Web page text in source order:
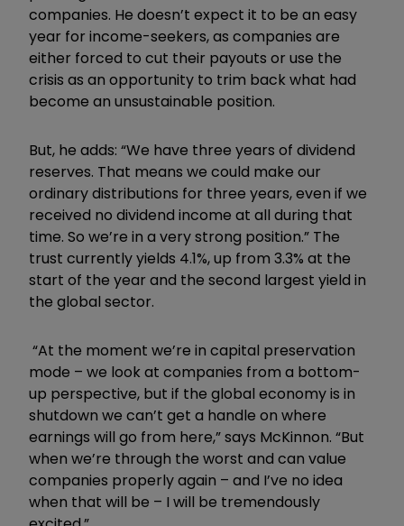
companies. He doesn’t expect it to be an easy
year for income-seekers, as companies are
either forced to cut their payouts or use the
crisis as an opportunity to trim back what had
become an unsustainable position.
But, he adds: “We have three years of dividend
reserves. That means we could make our
ordinary distributions for three years, even if we
received no dividend income at all during that
time. So we’re in a very strong position.” The
trust currently yields 4.1%, up from 3.3% at the
start of the year and the second largest yield in
the global sector.
“At the moment we’re in capital preservation
mode – we look at companies from a bottom-
up perspective, but if the global economy is in
shutdown we can’t get a handle on where
earnings will go from here,” says McKinnon. “But
when we’re through the worst and can value
companies properly again – and I’ve no idea
when that will be – I will be tremendously